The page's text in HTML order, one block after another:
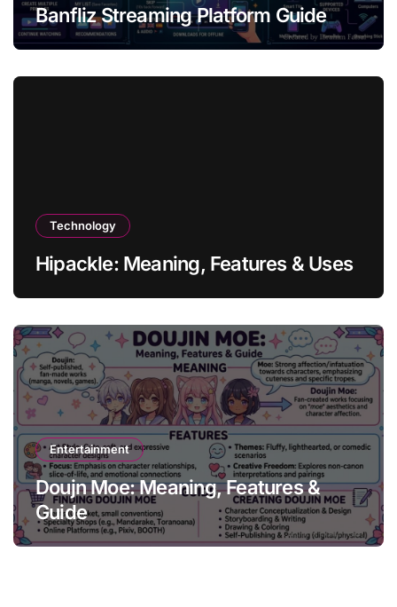
Banfliz Streaming Platform Guide
Technology
Hipackle: Meaning, Features & Uses
Entertainment
Doujn Moe: Meaning, Features &
Guide